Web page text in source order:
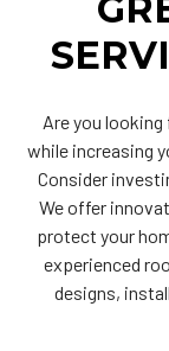
Are you
while increasing
Consider
We offer
protect your
experienced
designs,